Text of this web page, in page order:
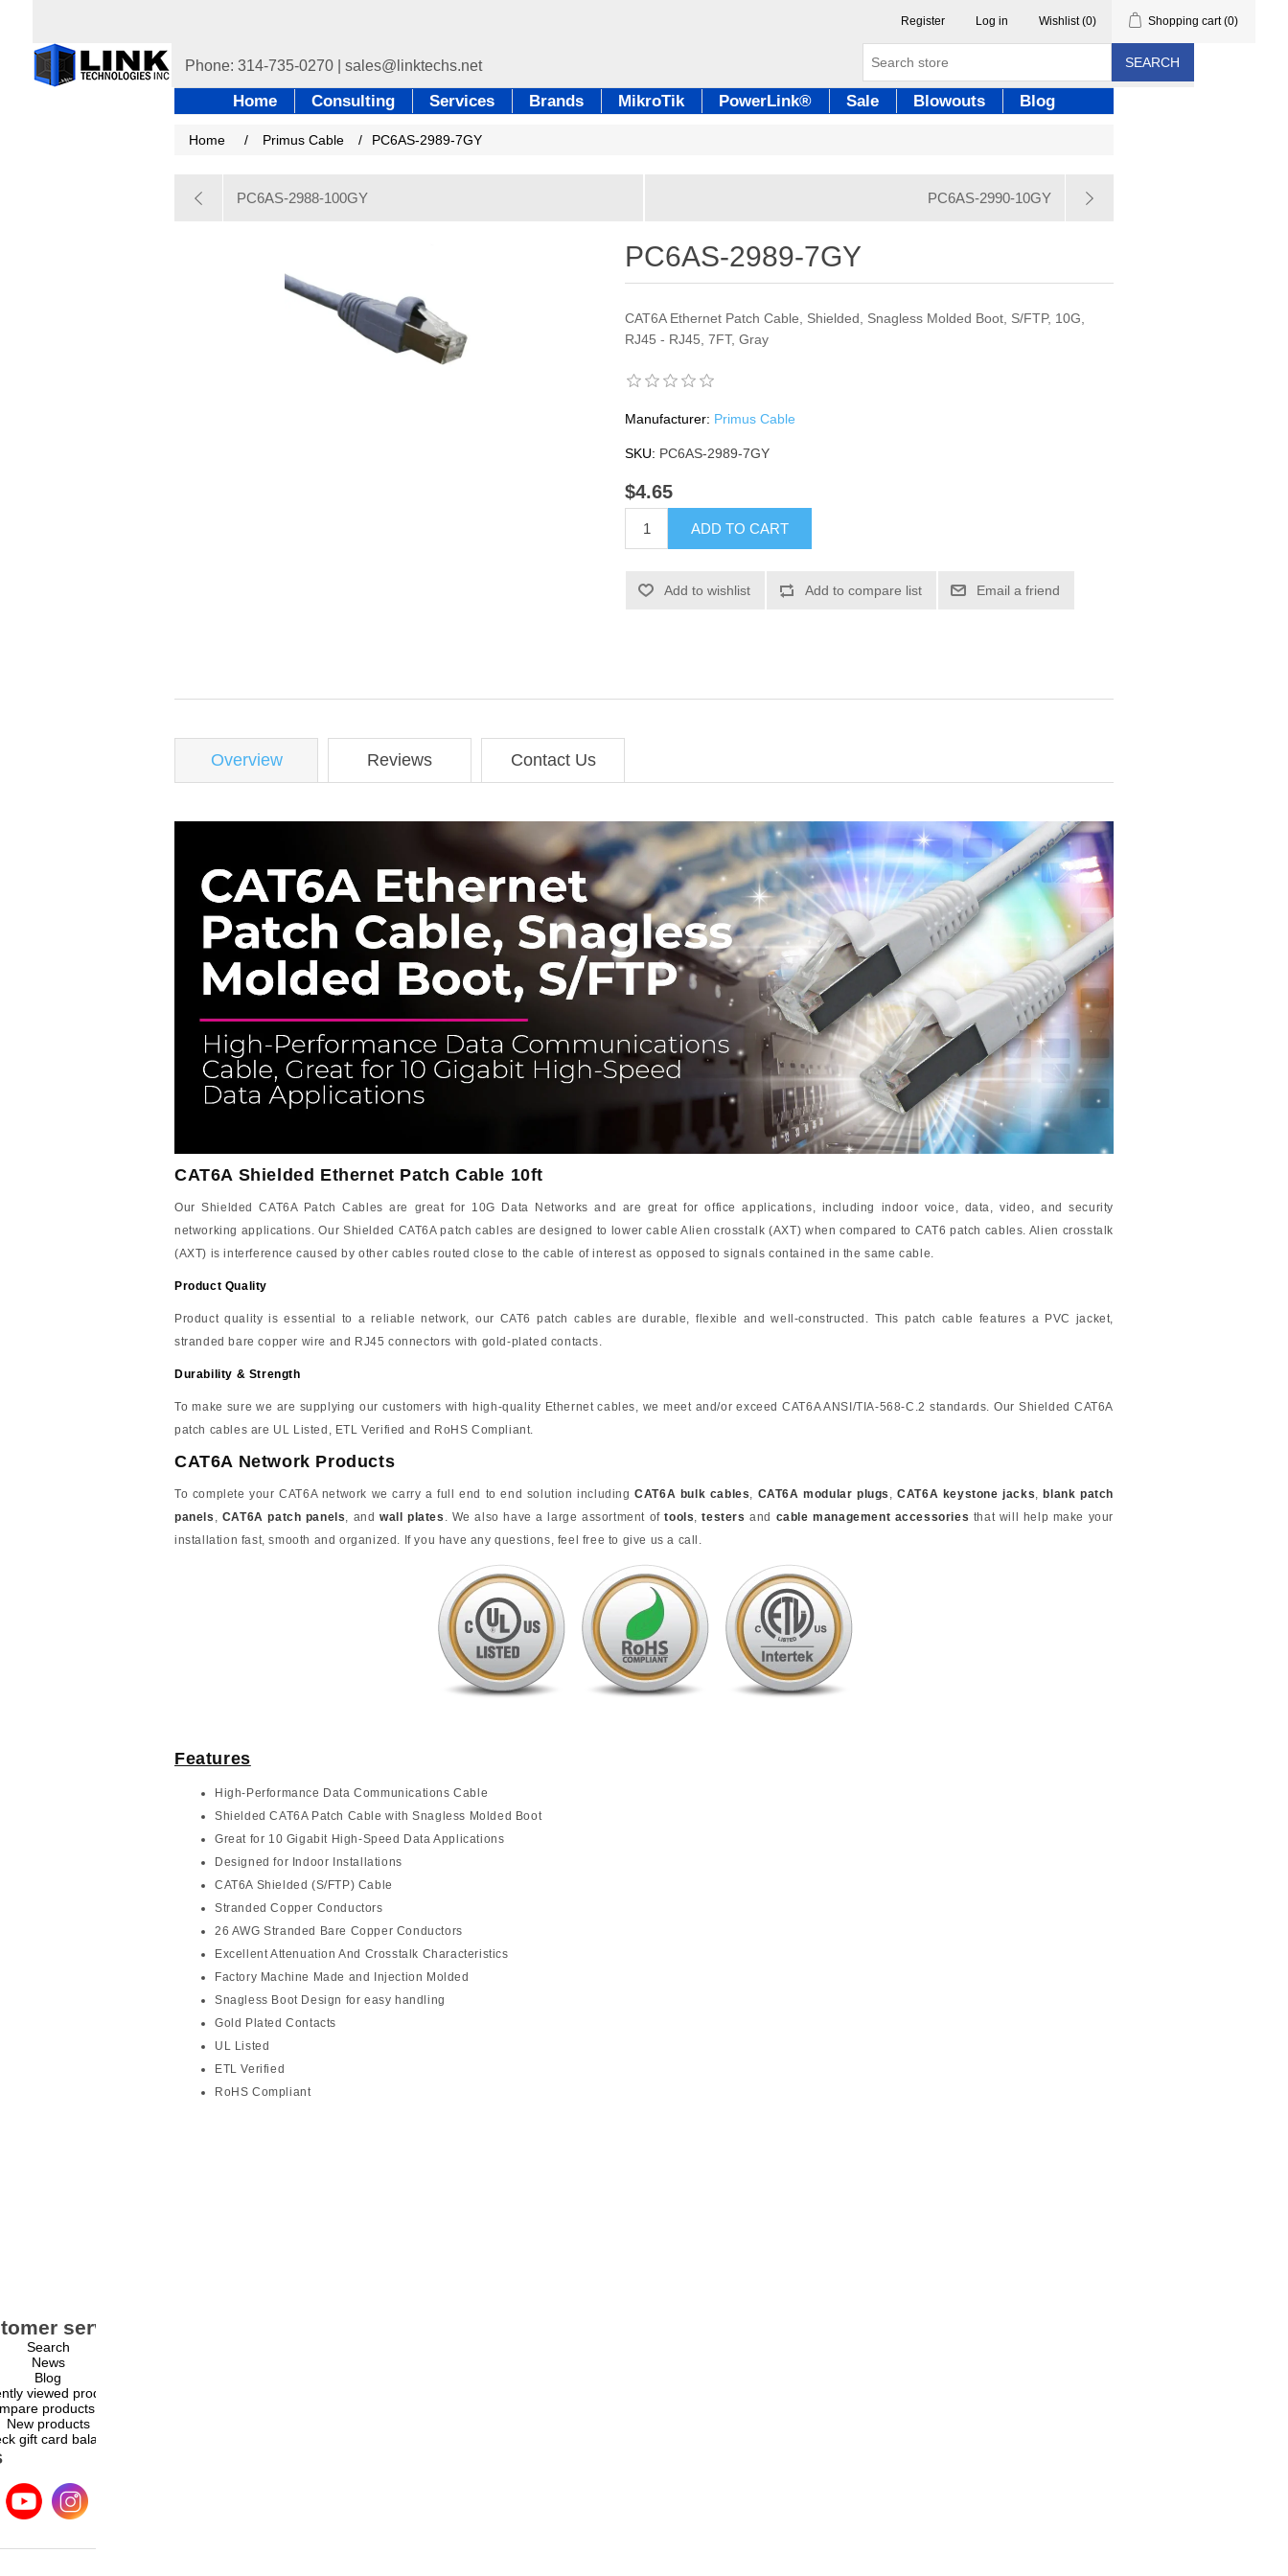
Register Log in Wishlist (0) Shopping cart (0)
SEARCH
Home Consulting Services Brands MikroTik PowerLink® Sale Blowouts Blog
Home / Primus Cable / PC6AS-2989-7GY
PC6AS-2988-100GY PC6AS-2990-10GY
PC6AS-2989-7GY
CAT6A Ethernet Patch Cable, Shielded, Snagless Molded Boot, S/FTP, 10G,
RJ45 - RJ45, 7FT, Gray
Manufacturer: Primus Cable
SKU: PC6AS-2989-7GY
$4.65
ADD TO CART
Add to wishlist Add to compare list Email a friend
Overview Reviews Contact Us
CAT6A Shielded Ethernet Patch Cable 10ft
Our Shielded CAT6A Patch Cables are great for 10G Data Networks and are great for office applications, including indoor voice, data, video, and security
networking applications. Our Shielded CAT6A patch cables are designed to lower cable Alien crosstalk (AXT) when compared to CAT6 patch cables. Alien crosstalk
(AXT) is interference caused by other cables routed close to the cable of interest as opposed to signals contained in the same cable.
Product Quality
Product quality is essential to a reliable network, our CAT6 patch cables are durable, flexible and well-constructed. This patch cable features a PVC jacket,
stranded bare copper wire and RJ45 connectors with gold-plated contacts.
Durability & Strength
To make sure we are supplying our customers with high-quality Ethernet cables, we meet and/or exceed CAT6A ANSI/TIA-568-C.2 standards. Our Shielded CAT6A
patch cables are UL Listed, ETL Verified and RoHS Compliant.
CAT6A Network Products
To complete your CAT6A network we carry a full end to end solution includingCAT6A bulk cables, CAT6A modular plugs ,CAT6A keystone jacks,blank patch
panels , CAT6A patch panels, and wall plates . We also have a large assortment oftools,testers and cable management accessories that will help make your
installation fast, smooth and organized. If you have any questions, feel free to give us a call.
Features
High-Performance Data Communications Cable
Shielded CAT6A Patch Cable with Snagless Molded Boot
Great for 10 Gigabit High-Speed Data Applications
Designed for Indoor Installations
CAT6A Shielded (S/FTP) Cable
Stranded Copper Conductors
26 AWG Stranded Bare Copper Conductors
Excellent Attenuation And Crosstalk Characteristics
Factory Machine Made and Injection Molded
Snagless Boot Design for easy handling
Gold Plated Contacts
UL Listed
ETL Verified
RoHS Compliant
service
Search
News
Blog
viewed products
products list
New products
gift card balance